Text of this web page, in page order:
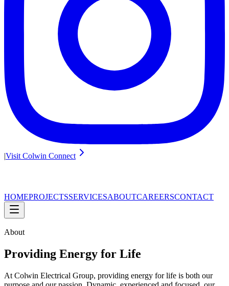
|Visit Colwin Connect
HOMEPROJECTSSERVICESABOUTCAREERSCONTACT
About
Providing Energy for Life
At Colwin Electrical Group, providing energy for life is both our